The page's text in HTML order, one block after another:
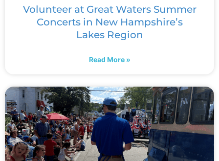
Volunteer at Great Waters Summer
Concerts in New Hampshire’s
Lakes Region
Read More »